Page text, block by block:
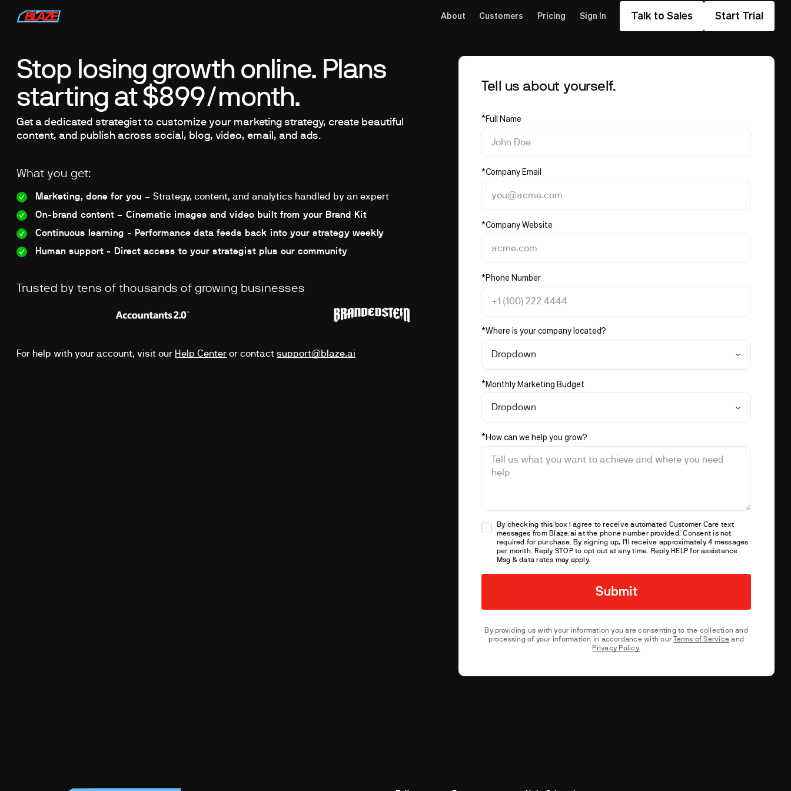
About Customers Pricing Sign In Talk to Sales Start Trial
Stop losing growth online. Plans
starting at $899/month.
Get a dedicated strategist to customize your marketing strategy, create beautiful
content, and publish across social, blog, video, email, and ads.
What you get:
Marketing, done for you – Strategy, content, and analytics handled by an expert
On-brand content – Cinematic images and video built from your Brand Kit
Continuous learning - Performance data feeds back into your strategy weekly
Human support - Direct access to your strategist plus our community
Trusted by tens of thousands of growing businesses
For help with your account, visit our Help Center or contactsupport@blaze.ai
Tell us about yourself.
*Full Name
*Company Email
*Company Website
*Phone Number
*Where is your company located?
Dropdown
*Monthly Marketing Budget
Dropdown
*How can we help you grow?
By checking this box I agree to receive automated Customer Care text
messages from Blaze.ai at the phone number provided. Consent is not
required for purchase. By signing up, I'll receive approximately 4 messages
per month. Reply STOP to opt out at any time. Reply HELP for assistance.
Msg & data rates may apply.
By providing us with your information you are consenting to the collection and
processing of your information in accordance with our
Terms of Service and
Privacy Policy.